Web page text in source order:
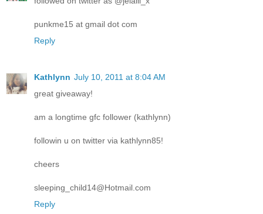
punkme15 at gmail dot com
Reply
Kathlynn July 10, 2011 at 8:04 AM
great giveaway!
am a longtime gfc follower (kathlynn)
followin u on twitter via kathlynn85!
cheers
sleeping_child14@Hotmail.com
Reply